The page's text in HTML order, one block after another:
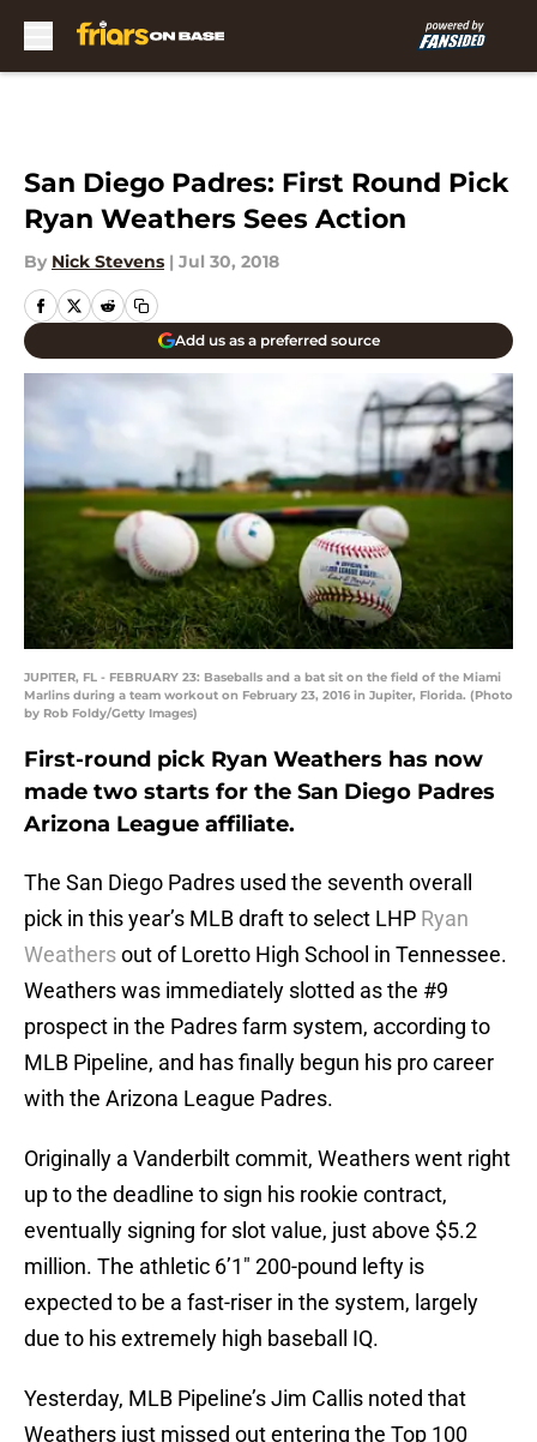
San Diego Padres: First Round Pick
Ryan Weathers Sees Action
By Nick Stevens | Jul 30, 2018
Add us as a preferred source
JUPITER, FL - FEBRUARY 23: Baseballs and a bat sit on the field of the Miami
Marlins during a team workout on February 23, 2016 in Jupiter, Florida. (Photo
by Rob Foldy/Getty Images)
First-round pick Ryan Weathers has now
made two starts for the San Diego Padres
Arizona League affiliate.
The San Diego Padres used the seventh overall
pick in this year’s MLB draft to select LHP Ryan
Weathersout of Loretto High School in Tennessee.
Weathers was immediately slotted as the #9
prospect in the Padres farm system, according to
MLB Pipeline, and has finally begun his pro career
with the Arizona League Padres.
Originally a Vanderbilt commit, Weathers went right
up to the deadline to sign his rookie contract,
eventually signing for slot value, just above $5.2
million. The athletic 6’1″ 200-pound lefty is
expected to be a fast-riser in the system, largely
due to his extremely high baseball IQ.
Yesterday, MLB Pipeline’s Jim Callis noted that
Weathers just missed out entering the Top 100